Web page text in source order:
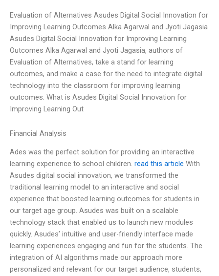
Evaluation of Alternatives Asudes Digital Social Innovation for
Improving Learning Outcomes Alka Agarwal and Jyoti Jagasia
Asudes Digital Social Innovation for Improving Learning
Outcomes Alka Agarwal and Jyoti Jagasia, authors of
Evaluation of Alternatives, take a stand for learning
outcomes, and make a case for the need to integrate digital
technology into the classroom for improving learning
outcomes. What is Asudes Digital Social Innovation for
Improving Learning Out
Financial Analysis
Ades was the perfect solution for providing an interactive
learning experience to school children. read this article With
Asudes digital social innovation, we transformed the
traditional learning model to an interactive and social
experience that boosted learning outcomes for students in
our target age group. Asudes was built on a scalable
technology stack that enabled us to launch new modules
quickly. Asudes’ intuitive and user-friendly interface made
learning experiences engaging and fun for the students. The
integration of AI algorithms made our approach more
personalized and relevant for our target audience, students,